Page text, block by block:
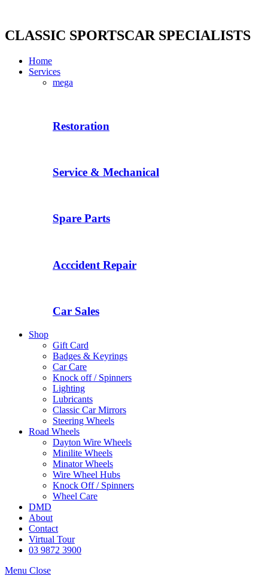
content
CLASSIC SPORTSCAR SPECIALISTS
Home
Services
mega
Restoration
Service & Mechanical
Spare Parts
Acccident Repair
Car Sales
Shop
Gift Card
Badges & Keyrings
Car Care
Knock off / Spinners
Lighting
Lubricants
Classic Car Mirrors
Steering Wheels
Road Wheels
Dayton Wire Wheels
Minilite Wheels
Minator Wheels
Wire Wheel Hubs
Knock Off / Spinners
Wheel Care
DMD
About
Contact
Virtual Tour
03 9872 3900
Menu Close